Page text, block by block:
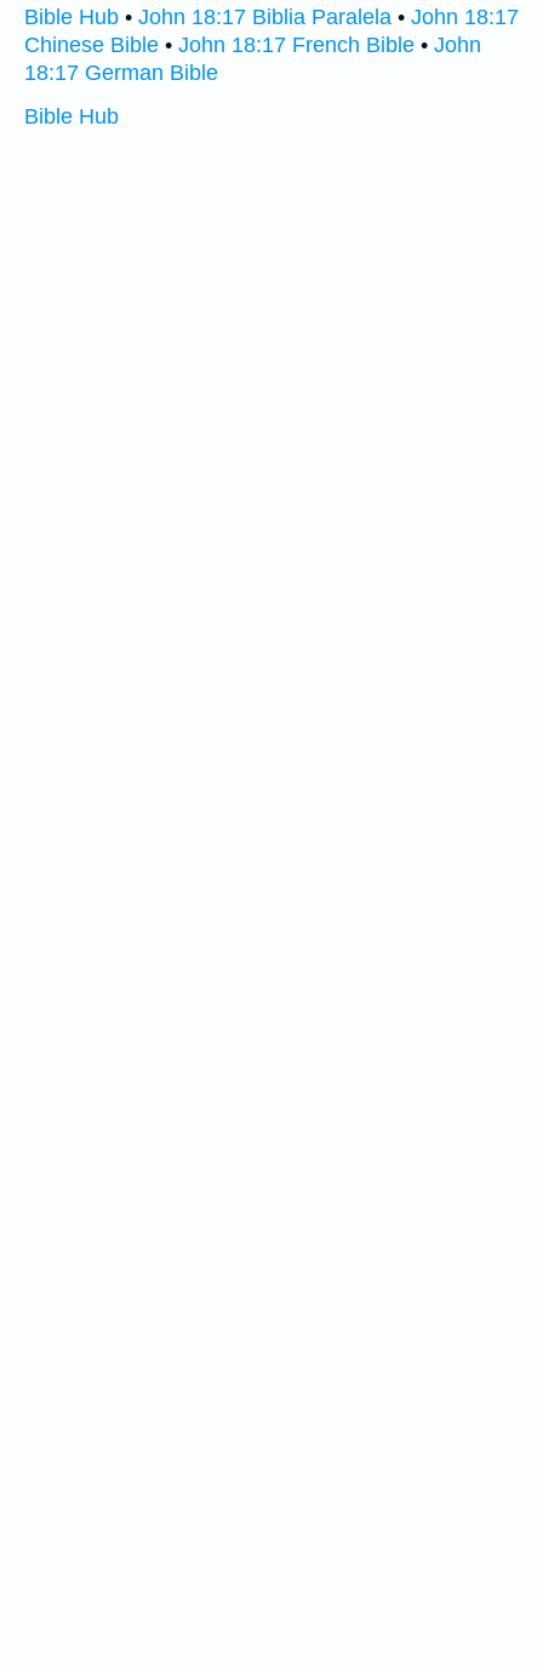
Bible Hub • John 18:17 Biblia Paralela • John 18:17
Chinese Bible • John 18:17 French Bible • John
18:17 German Bible
Bible Hub